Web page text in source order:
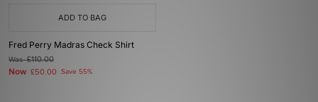
ADD TO BAG
Fred Perry Madras Check Shirt
Was£110.00
Now £50.00 Save 55%